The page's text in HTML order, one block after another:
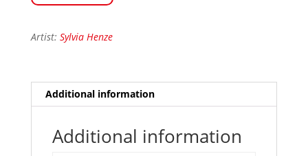
Artist: Sylvia Henze
Additional information
Additional information